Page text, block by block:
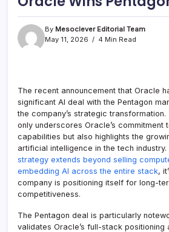
By Mesoclever Editorial Team
May 11, 2026
4 Min Read
The recent announcement that Oracle
significant AI deal with the Pentagon
the company’s strategic
only underscores Oracle’s commitment
capabilities but also highlights the
artificial intelligence in the tech industry.
strategy extends beyond selling
embedding AI across the entire stack,
company is positioning itself for long-
competitiveness.
The Pentagon deal is particularly
validates Oracle’s full-stack positioning